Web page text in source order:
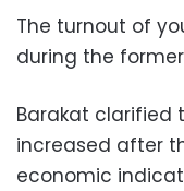
The turnout of
during the
Barakat clarified
increased after
economic